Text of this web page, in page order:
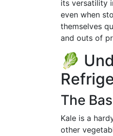
its versatility
even when
themselves
and outs of
🥬
The
Kale is a
other